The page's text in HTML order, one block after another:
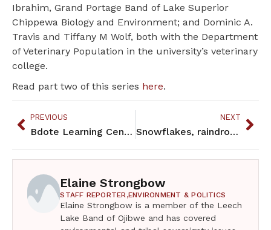
Ibrahim, Grand Portage Band of Lake Superior
Chippewa Biology and Environment; and Dominic A.
Travis and Tiffany M Wolf, both with the Department
of Veterinary Population in the university’s veterinary
college.
Read part two of this series here.
PREVIOUS
Bdote Learning Center celebrates its first 8th grade graduating class
NEXT
Snowflakes, raindrops and dust bring CECs to lakes and fish
Elaine Strongbow
STAFF REPORTER,ENVIRONMENT & POLITICS
Elaine Strongbow is a member of the Leech
Lake Band of Ojibwe and has covered